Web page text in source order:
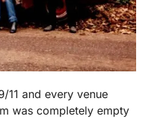
11 and every venue
was completely empty